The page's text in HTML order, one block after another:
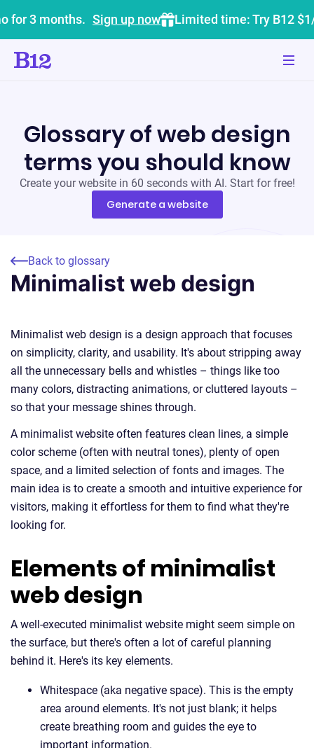
for 3 months. Sign up now Limited time: Try B12
Glossary of web design
terms you should know
Create your website in 60 seconds with AI. Start for free!
Generate a website
Back to glossary
Minimalist web design
Minimalist web design is a design approach that focuses
on simplicity, clarity, and usability. It's about stripping away
all the unnecessary bells and whistles – things like too
many colors, distracting animations, or cluttered layouts –
so that your message shines through.
A minimalist website often features clean lines, a simple
color scheme (often with neutral tones), plenty of open
space, and a limited selection of fonts and images. The
main idea is to create a smooth and intuitive experience for
visitors, making it effortless for them to find what they're
looking for.
Elements of minimalist
web design
A well-executed minimalist website might seem simple on
the surface, but there's often a lot of careful planning
behind it. Here's its key elements.
Whitespace (aka negative space). This is the empty
area around elements. It's not just blank; it helps
create breathing room and guides the eye to
important information.